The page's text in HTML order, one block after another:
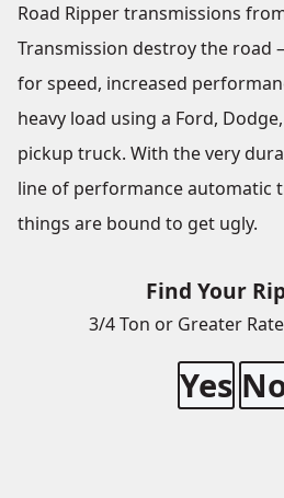
Road Ripper transmissions
Transmission destroy the
for speed, increased
heavy load using a Ford,
pickup truck. With the very
line of performance automatic
things are bound to get ugly.
Find Your
3/4 Ton or Greater
Yes